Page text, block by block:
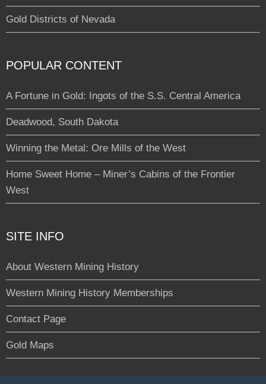
Gold Districts of Nevada
POPULAR CONTENT
A Fortune in Gold: Ingots of the S.S. Central America
Deadwood, South Dakota
Winning the Metal: Ore Mills of the West
Home Sweet Home – Miner’s Cabins of the Frontier
West
SITE INFO
About Western Mining History
Western Mining History Memberships
Contact Page
Gold Maps